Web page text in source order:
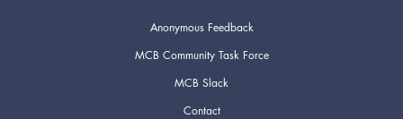
Anonymous Feedback
MCB Community Task Force
MCB Slack
Contact